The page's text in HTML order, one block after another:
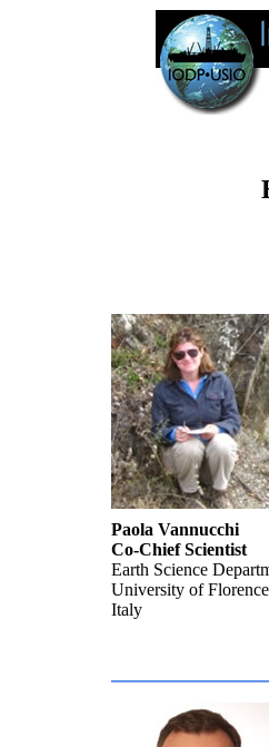
Paola Vannucchi
Co-Chief Scientist
Earth Science
University of Florence
Italy